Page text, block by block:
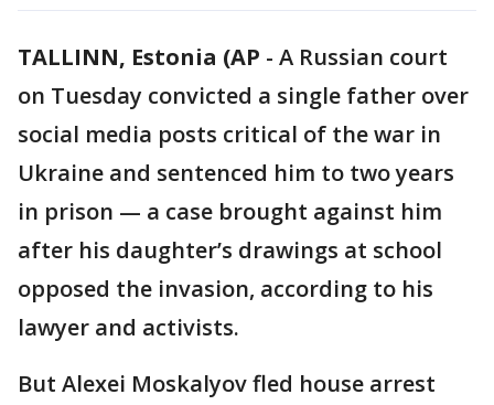
TALLINN, Estonia (AP - A Russian court
on Tuesday convicted a single father over
social media posts critical of the war in
Ukraine and sentenced him to two years
in prison — a case brought against him
after his daughter’s drawings at school
opposed the invasion, according to his
lawyer and activists.
But Alexei Moskalyov fled house arrest